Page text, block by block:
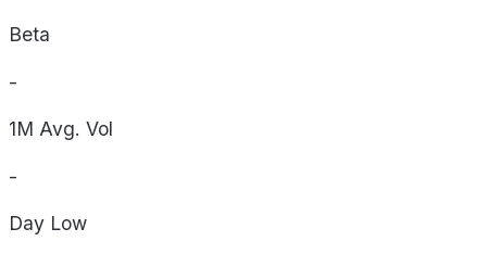
Beta
-
1M Avg. Vol
-
Day Low